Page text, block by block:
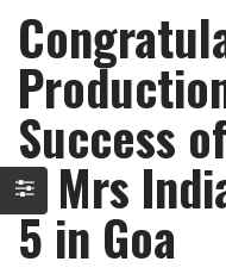
Success
& Mrs
5 in Goa